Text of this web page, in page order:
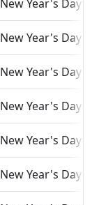
New Year's Day
New Year's Day
New Year's Day
New Year's Day
New Year's Day
New Year's Day